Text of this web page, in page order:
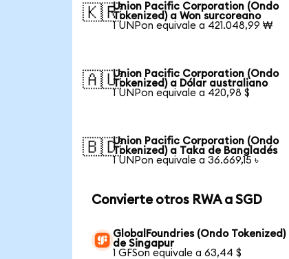
🇰🇷Union Pacific Corporation (Ondo
Tokenized) a Won surcoreano
1 UNPon equivale a 421.048,99 ₩
🇦🇺Union Pacific Corporation (Ondo
Tokenized) a Dólar australiano
1 UNPon equivale a 420,98 $
🇧🇩Union Pacific Corporation (Ondo
Tokenized) a Taka de Bangladés
1 UNPon equivale a 36.669,15 ৳
Convierte otros RWA a SGD
GlobalFoundries (Ondo Tokenized)
de Singapur
1 GFSon equivale a 63,44 $